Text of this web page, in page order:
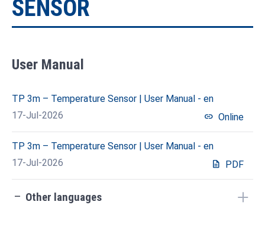
SENSOR
User Manual
TP 3m – Temperature Sensor | User Manual - en
17-Jul-2026
link Online
TP 3m – Temperature Sensor | User Manual - en
17-Jul-2026
description PDF
check_indeterminate_small Other languages